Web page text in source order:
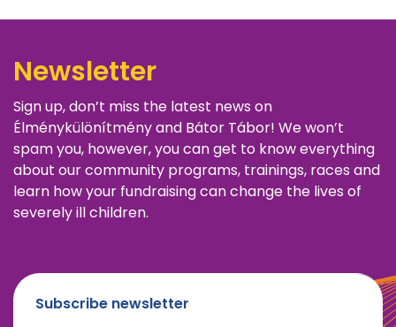
Newsletter
Sign up, don’t miss the latest news on
Élménykülönítmény and Bátor Tábor! We won’t
spam you, however, you can get to know everything
about our community programs, trainings, races and
learn how your fundraising can change the lives of
severely ill children.
Subscribe newsletter